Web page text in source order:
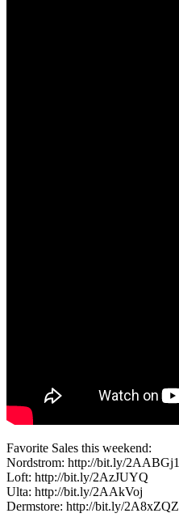
Favorite Sales this weekend:
Nordstrom: http://bit.ly/2AABGj1
Loft: http://bit.ly/2AzJUYQ
Ulta: http://bit.ly/2AAkVoj
Dermstore: http://bit.ly/2A8xZQZ